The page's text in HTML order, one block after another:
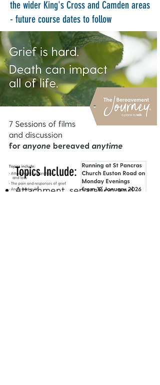
the wider King's Cross and Camden areas
- future course dates to follow
Topics Include:
Attachment, separation and